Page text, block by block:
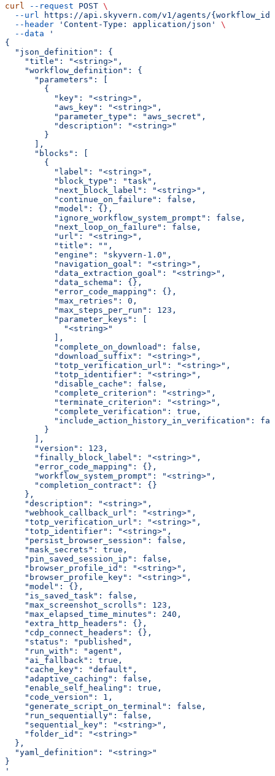
curl --request POST \
  --url
https://api.skyvern.com/v1/agents/{workflow_id}
  --header
'Content-Type: application/json'
\
  --data
'
{
  "json_definition": {
    "title": "<string>",
    "workflow_definition": {
      "parameters": [
        {
          "key": "<string>",
          "aws_key": "<string>",
          "parameter_type": "aws_secret",
          "description": "<string>"
        }
      ],
      "blocks": [
        {
          "label": "<string>",
          "block_type": "task",
          "next_block_label": "<string>",
          "continue_on_failure": false,
          "model": {},
          "ignore_workflow_system_prompt": false,
          "next_loop_on_failure": false,
          "url": "<string>",
          "title": "",
          "engine": "skyvern-1.0",
          "navigation_goal": "<string>",
          "data_extraction_goal": "<string>",
          "data_schema": {},
          "error_code_mapping": {},
          "max_retries": 0,
          "max_steps_per_run": 123,
          "parameter_keys": [
            "<string>"
          ],
          "complete_on_download": false,
          "download_suffix": "<string>",
          "totp_verification_url": "<string>",
          "totp_identifier": "<string>",
          "disable_cache": false,
          "complete_criterion": "<string>",
          "terminate_criterion": "<string>",
          "complete_verification": true,
"include_action_history_in_verification":
        }
      ],
      "version": 123,
      "finally_block_label": "<string>",
      "error_code_mapping": {},
      "workflow_system_prompt": "<string>",
      "completion_contract": {}
    },
    "description": "<string>",
    "webhook_callback_url": "<string>",
    "totp_verification_url": "<string>",
    "totp_identifier": "<string>",
    "persist_browser_session": false,
    "mask_secrets": true,
    "pin_saved_session_ip": false,
    "browser_profile_id": "<string>",
    "browser_profile_key": "<string>",
    "model": {},
    "is_saved_task": false,
    "max_screenshot_scrolls": 123,
    "max_elapsed_time_minutes": 240,
    "extra_http_headers": {},
    "cdp_connect_headers": {},
    "status": "published",
    "run_with": "agent",
    "ai_fallback": true,
    "cache_key": "default",
    "adaptive_caching": false,
    "enable_self_healing": true,
    "code_version": 1,
    "generate_script_on_terminal": false,
    "run_sequentially": false,
    "sequential_key": "<string>",
    "folder_id": "<string>"
  },
  "yaml_definition": "<string>"
}
'